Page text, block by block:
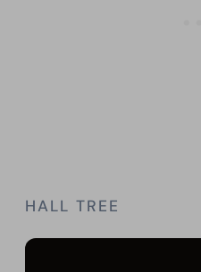
HALL TREE